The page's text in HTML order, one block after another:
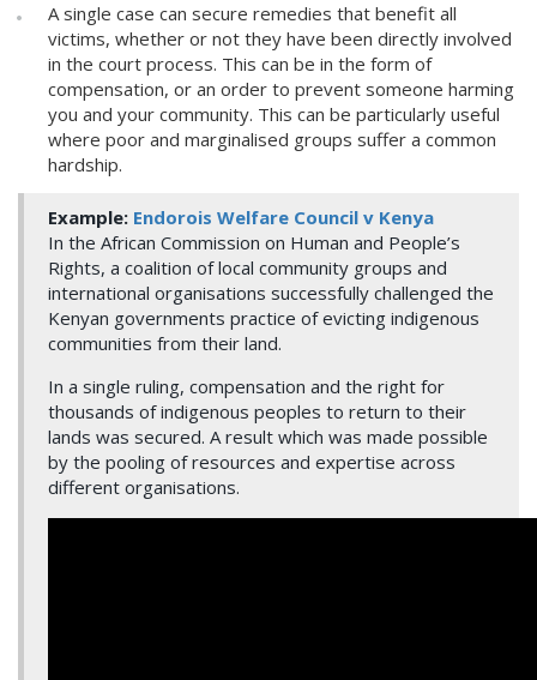
A single case can secure remedies that benefit all
victims, whether or not they have been directly involved
in the court process. This can be in the form of
compensation, or an order to prevent someone harming
you and your community. This can be particularly useful
where poor and marginalised groups suffer a common
hardship.
Example: Endorois Welfare Council v Kenya
In the African Commission on Human and People’s
Rights, a coalition of local community groups and
international organisations successfully challenged the
Kenyan governments practice of evicting indigenous
communities from their land.
In a single ruling, compensation and the right for
thousands of indigenous peoples to return to their
lands was secured. A result which was made possible
by the pooling of resources and expertise across
different organisations.